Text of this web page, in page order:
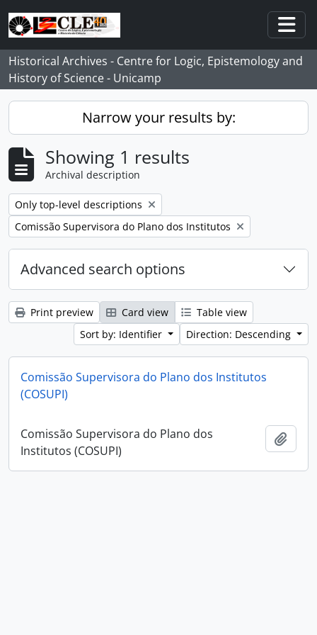
Skip to main content
Historical Archives - Centre for Logic, Epistemology and
History of Science - Unicamp
Narrow your results by:
Showing 1 results
Archival description
Remove filter:
Only top-level descriptions
Remove filter:
Comissão Supervisora do Plano dos Institutos
Advanced search options
Print preview Card view
Table view
Sort by: Identifier
Direction: Descending
Comissão Supervisora do Plano dos Institutos
(COSUPI)
Comissão Supervisora do Plano dos
Institutos (COSUPI)